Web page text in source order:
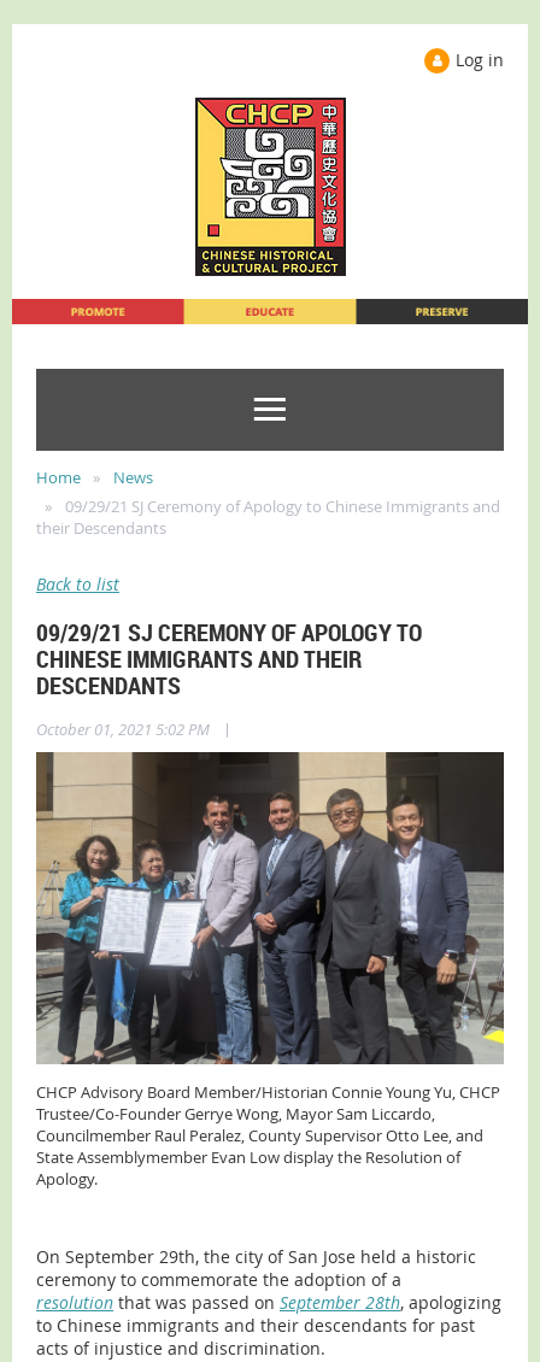
Log in
Home
News
09/29/21 SJ Ceremony of Apology to Chinese Immigrants and
their Descendants
Back to list
09/29/21 SJ CEREMONY OF APOLOGY TO
CHINESE IMMIGRANTS AND THEIR
DESCENDANTS
October 01, 2021 5:02 PM |
CHCP Advisory Board Member/Historian Connie Young Yu, CHCP
Trustee/Co-Founder Gerrye Wong, Mayor Sam Liccardo,
Councilmember Raul Peralez, County Supervisor Otto Lee, and
State Assemblymember Evan Low display the Resolution of
Apology.
On September 29th, the city of San Jose held a historic
ceremony to commemorate the adoption of a
resolution that was passed on September 28th, apologizing
to Chinese immigrants and their descendants for past
acts of injustice and discrimination.